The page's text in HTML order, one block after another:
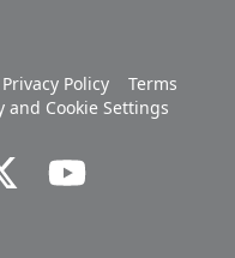
Privacy Policy
Terms
and Cookie Settings